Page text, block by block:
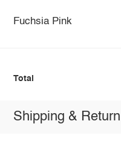
Fuchsia Pink
Total
Shipping & Return